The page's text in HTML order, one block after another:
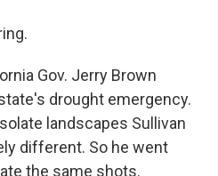
Gov. Jerry Brown
drought emergency.
landscapes Sullivan
different. So he went
the same shots.